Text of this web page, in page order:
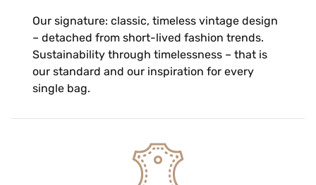
Our signature: classic, timeless vintage design
– detached from short-lived fashion trends.
Sustainability through timelessness – that is
our standard and our inspiration for every
single bag.